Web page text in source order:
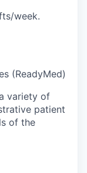
week.
(ReadyMed)
variety of
patient
of the